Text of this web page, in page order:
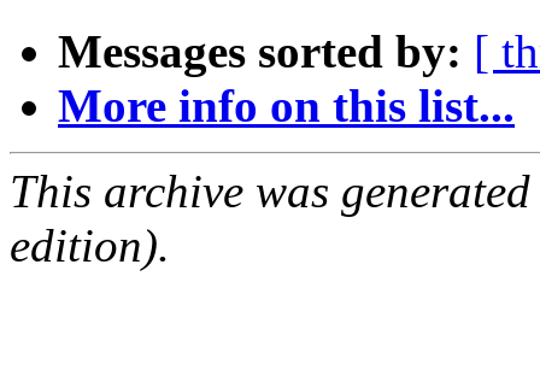
Messages sorted by: [
More info on this list...
This archive was
edition).